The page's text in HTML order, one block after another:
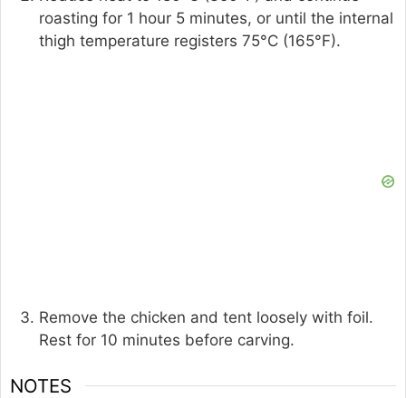
roasting for 1 hour 5 minutes, or until the internal
thigh temperature registers 75°C (165°F).
Remove the chicken and tent loosely with foil.
Rest for 10 minutes before carving.
NOTES